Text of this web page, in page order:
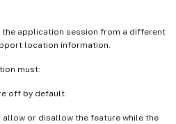
the application session from a different
location information.
must:
off by default.
allow or disallow the feature while the